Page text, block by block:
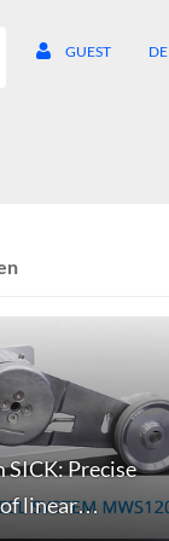
GUEST DE
Precise
of linear…